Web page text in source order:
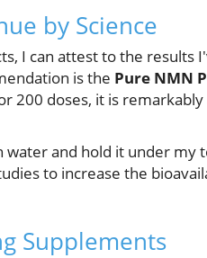
by Science
I can attest to the results
is the Pure NMN
200 doses, it is
and hold it under my
to increase the
Supplements